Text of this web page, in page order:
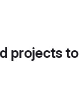
projects to